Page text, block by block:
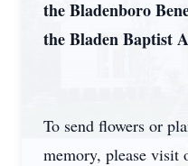
the Bladenboro
the Bladen Baptist
To send flowers or
memory, please visit